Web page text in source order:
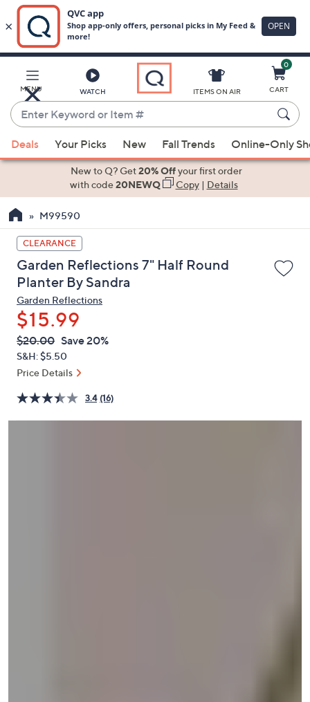
Main
Content
MENU WATCH
Enter
Keyword
or
Item
suggestions
the
up
and
down
arrow
keys
or
swipe
left
and
on
touch
ITEMS ON AIR
0
CART
Deals Your Picks New Fall Trends Online-Only
New to Q? Get20% Offyour first order
with code20NEWQ Copy| Details
M99590
CLEARANCE
Garden Reflections 7" Half Round
Planter By Sandra
Garden Reflections
$15.99
QVC
PRICE:
Deleted
$20.00 Save 20%
S&H: $5.50
Price Details
3.4 (16)